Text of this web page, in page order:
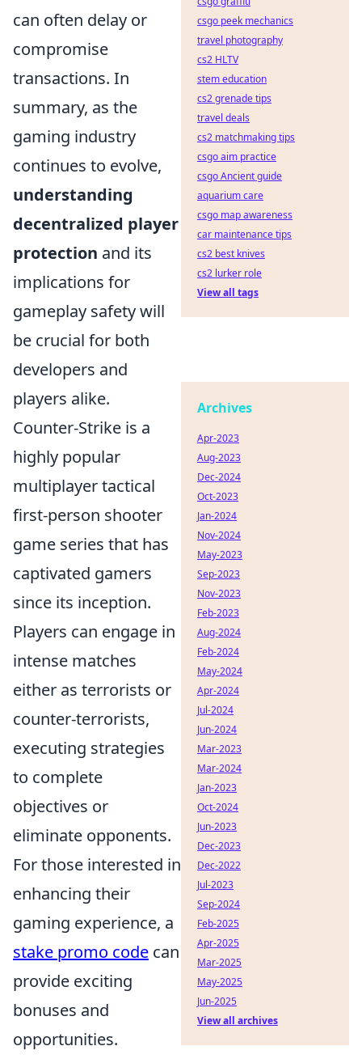
can often delay or
compromise
transactions. In
summary, as the
gaming industry
continues to evolve,
understanding
decentralized player
protection and its
implications for
gameplay safety will
be crucial for both
developers and
players alike.
Counter-Strike is a
highly popular
multiplayer tactical
first-person shooter
game series that has
captivated gamers
since its inception.
Players can engage in
intense matches
either as terrorists or
counter-terrorists,
executing strategies
to complete
objectives or
eliminate opponents.
For those interested in
enhancing their
gaming experience, a
stake promo code can
provide exciting
bonuses and
opportunities.
csgo peek mechanics
travel photography
cs2 HLTV
stem education
cs2 grenade tips
travel deals
cs2 matchmaking tips
csgo aim practice
csgo Ancient guide
aquarium care
csgo map awareness
car maintenance tips
cs2 best knives
cs2 lurker role
View all tags
Archives
Apr-2023
Aug-2023
Dec-2024
Oct-2023
Jan-2024
Nov-2024
May-2023
Sep-2023
Nov-2023
Feb-2023
Aug-2024
Feb-2024
May-2024
Apr-2024
Jul-2024
Jun-2024
Mar-2023
Mar-2024
Jan-2023
Oct-2024
Jun-2023
Dec-2023
Dec-2022
Jul-2023
Sep-2024
Feb-2025
Apr-2025
Mar-2025
May-2025
Jun-2025
View all archives